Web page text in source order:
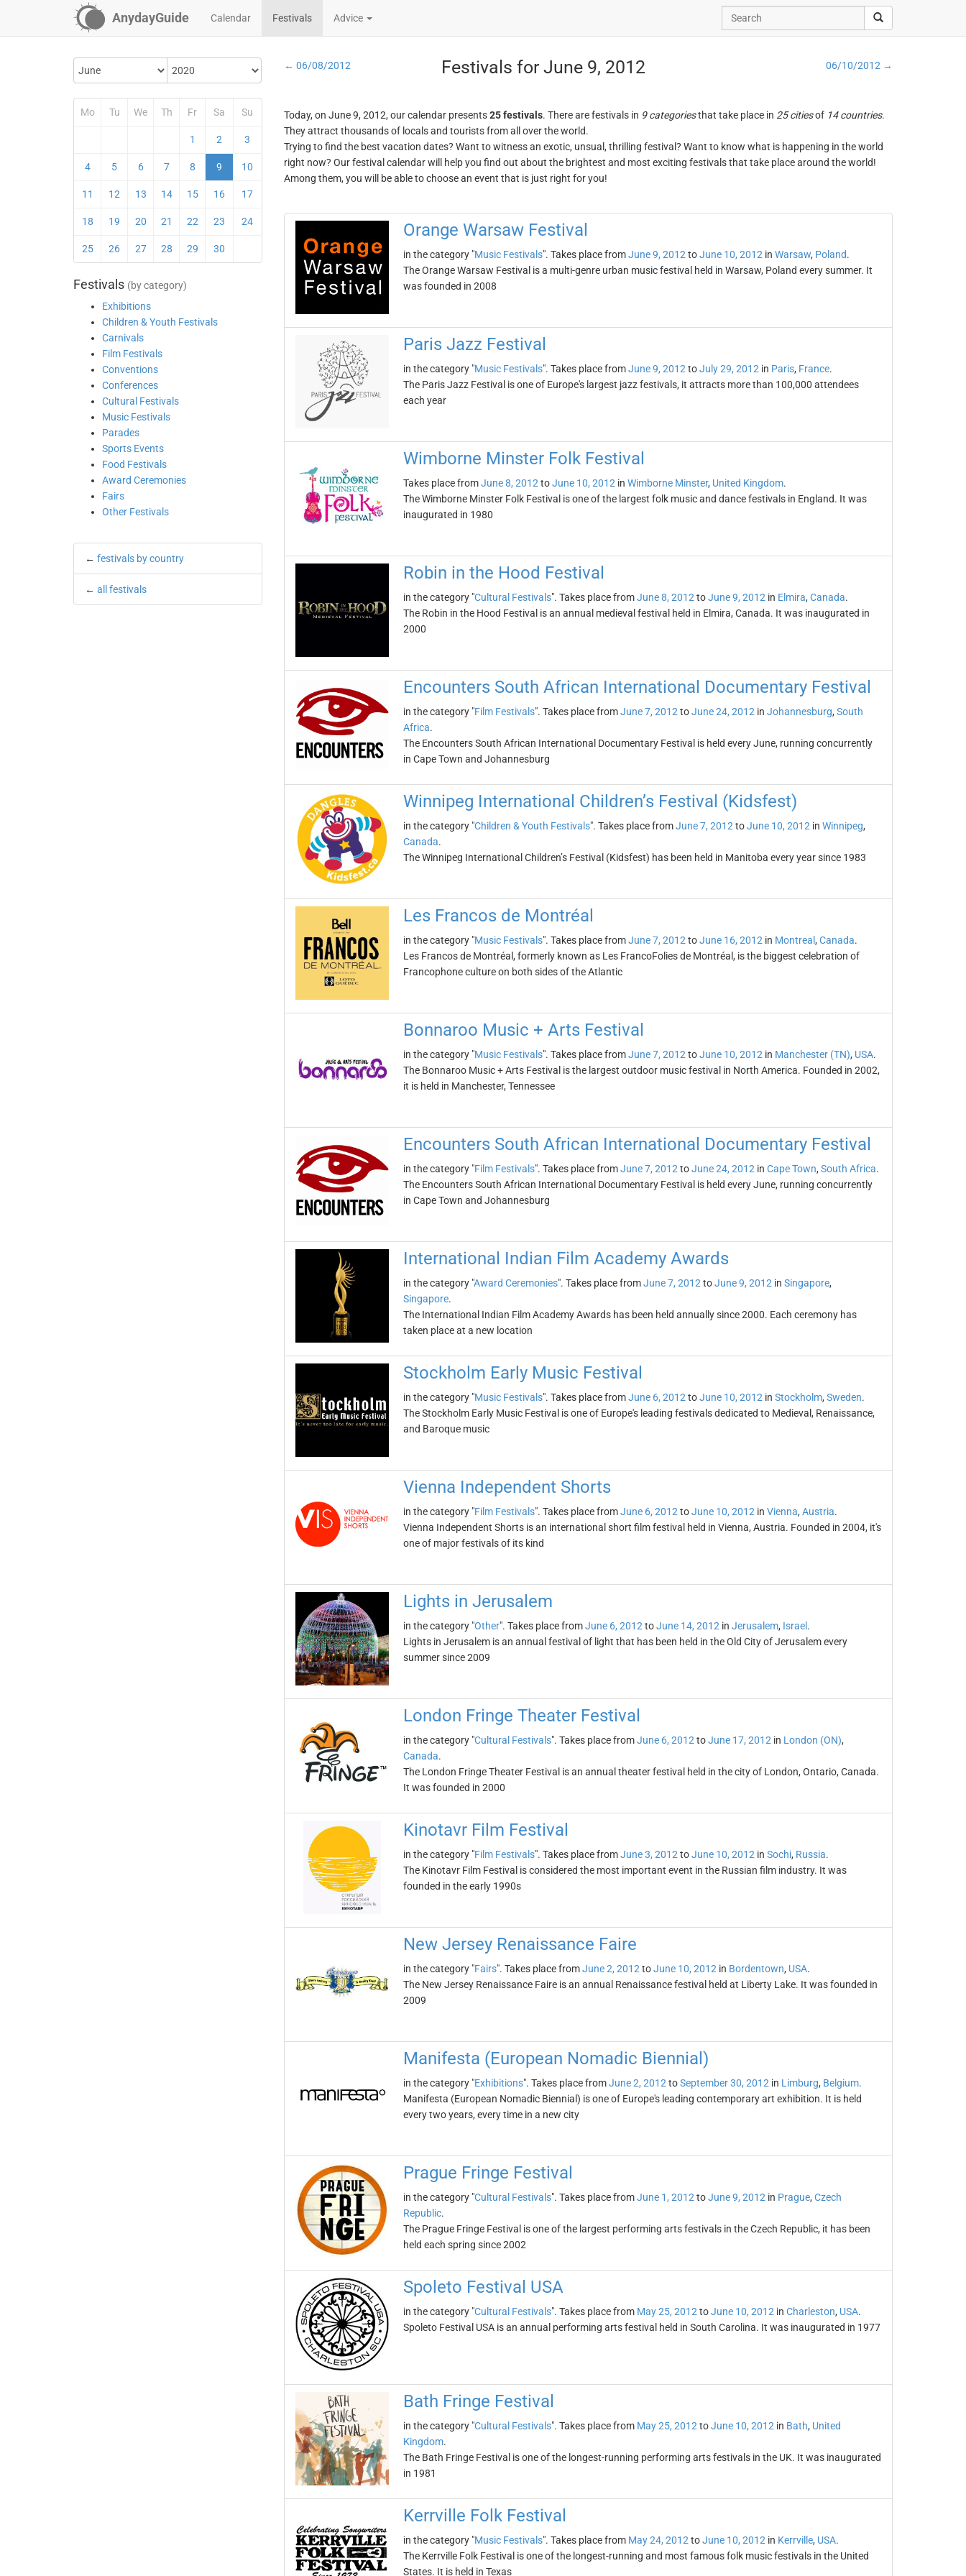
AnydayGuide Calendar Festivals Advice
Mo Tu We Th Fr Sa Su
1 2 3
4 5 6 7 8 9 10
11 12 13 14 15 16 17
18 19 20 21 22 23 24
25 26 27 28 29 30
Festivals (by category)
Exhibitions
Children & Youth Festivals
Carnivals
Film Festivals
Conventions
Conferences
Cultural Festivals
Music Festivals
Parades
Sports Events
Food Festivals
Award Ceremonies
Fairs
Other Festivals
← festivals by country
← all festivals
← 06/08/2012 Festivals for June 9, 2012 06/10/2012 →
Today, on June 9, 2012, our calendar presents25 festivals. There are festivals in 9 categoriesthat take place in 25 citiesof 14 countries.
They attract thousands of locals and tourists from all over the world.
Trying to find the best vacation dates? Want to witness an exotic, unsual, thrilling festival? Want to know what is happening in the world
right now? Our festival calendar will help you find out about the brightest and most exciting festivals that take place around the world!
Among them, you will be able to choose an event that is just right for you!
Orange Warsaw Festival
in the category "Music Festivals". Takes place fromJune 9, 2012 toJune 10, 2012 in Warsaw, Poland.
The Orange Warsaw Festival is a multi-genre urban music festival held in Warsaw, Poland every summer. It
was founded in 2008
Paris Jazz Festival
in the category "Music Festivals". Takes place fromJune 9, 2012 toJuly 29, 2012 in Paris, France.
The Paris Jazz Festival is one of Europe's largest jazz festivals, it attracts more than 100,000 attendees
each year
Wimborne Minster Folk Festival
Takes place fromJune 8, 2012 toJune 10, 2012 in Wimborne Minster, United Kingdom.
The Wimborne Minster Folk Festival is one of the largest folk music and dance festivals in England. It was
inaugurated in 1980
Robin in the Hood Festival
in the category "Cultural Festivals". Takes place fromJune 8, 2012 toJune 9, 2012 in Elmira, Canada.
The Robin in the Hood Festival is an annual medieval festival held in Elmira, Canada. It was inaugurated in
2000
Encounters South African International Documentary Festival
in the category "Film Festivals". Takes place fromJune 7, 2012 toJune 24, 2012 in Johannesburg, South
Africa.
The Encounters South African International Documentary Festival is held every June, running concurrently
in Cape Town and Johannesburg
Winnipeg International Children’s Festival (Kidsfest)
in the category "Children & Youth Festivals". Takes place fromJune 7, 2012 toJune 10, 2012 in Winnipeg,
Canada.
The Winnipeg International Children’s Festival (Kidsfest) has been held in Manitoba every year since 1983
Les Francos de Montréal
in the category "Music Festivals". Takes place fromJune 7, 2012 toJune 16, 2012 in Montreal , Canada.
Les Francos de Montréal, formerly known as Les FrancoFolies de Montréal, is the biggest celebration of
Francophone culture on both sides of the Atlantic
Bonnaroo Music + Arts Festival
in the category "Music Festivals". Takes place fromJune 7, 2012 toJune 10, 2012 in Manchester (TN), USA.
The Bonnaroo Music + Arts Festival is the largest outdoor music festival in North America. Founded in 2002,
it is held in Manchester, Tennessee
Encounters South African International Documentary Festival
in the category "Film Festivals". Takes place fromJune 7, 2012 toJune 24, 2012 in Cape Town, South Africa.
The Encounters South African International Documentary Festival is held every June, running concurrently
in Cape Town and Johannesburg
International Indian Film Academy Awards
in the category "Award Ceremonies". Takes place fromJune 7, 2012 toJune 9, 2012 in Singapore,
Singapore.
The International Indian Film Academy Awards has been held annually since 2000. Each ceremony has
taken place at a new location
Stockholm Early Music Festival
in the category "Music Festivals". Takes place fromJune 6, 2012 toJune 10, 2012 in Stockholm, Sweden.
The Stockholm Early Music Festival is one of Europe's leading festivals dedicated to Medieval, Renaissance,
and Baroque music
Vienna Independent Shorts
in the category "Film Festivals". Takes place fromJune 6, 2012 toJune 10, 2012 in Vienna, Austria.
Vienna Independent Shorts is an international short film festival held in Vienna, Austria. Founded in 2004, it's
one of major festivals of its kind
Lights in Jerusalem
in the category "Other". Takes place fromJune 6, 2012 toJune 14, 2012 in Jerusalem, Israel .
Lights in Jerusalem is an annual festival of light that has been held in the Old City of Jerusalem every
summer since 2009
London Fringe Theater Festival
in the category "Cultural Festivals". Takes place fromJune 6, 2012 toJune 17, 2012 in London (ON),
Canada.
The London Fringe Theater Festival is an annual theater festival held in the city of London, Ontario, Canada.
It was founded in 2000
Kinotavr Film Festival
in the category "Film Festivals". Takes place fromJune 3, 2012 toJune 10, 2012 in Sochi, Russia.
The Kinotavr Film Festival is considered the most important event in the Russian film industry. It was
founded in the early 1990s
New Jersey Renaissance Faire
in the category "Fairs". Takes place fromJune 2, 2012 toJune 10, 2012 in Bordentown, USA.
The New Jersey Renaissance Faire is an annual Renaissance festival held at Liberty Lake. It was founded in
2009
Manifesta (European Nomadic Biennial)
in the category "Exhibitions". Takes place fromJune 2, 2012 toSeptember 30, 2012 in Limburg, Belgium.
Manifesta (European Nomadic Biennial) is one of Europe's leading contemporary art exhibition. It is held
every two years, every time in a new city
Prague Fringe Festival
in the category "Cultural Festivals". Takes place fromJune 1, 2012 toJune 9, 2012 in Prague, Czech
Republic.
The Prague Fringe Festival is one of the largest performing arts festivals in the Czech Republic, it has been
held each spring since 2002
Spoleto Festival USA
in the category "Cultural Festivals". Takes place from May 25, 2012 toJune 10, 2012 in Charleston, USA.
Spoleto Festival USA is an annual performing arts festival held in South Carolina. It was inaugurated in 1977
Bath Fringe Festival
in the category "Cultural Festivals". Takes place from May 25, 2012 toJune 10, 2012 in Bath, United
Kingdom.
The Bath Fringe Festival is one of the longest-running performing arts festivals in the UK. It was inaugurated
in 1981
Kerrville Folk Festival
in the category "Music Festivals". Takes place from May 24, 2012 toJune 10, 2012 in Kerrville, USA.
The Kerrville Folk Festival is one of the longest-running and most famous folk music festivals in the United
States. It is held in Texas